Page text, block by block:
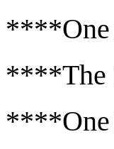
****One
****The
****One